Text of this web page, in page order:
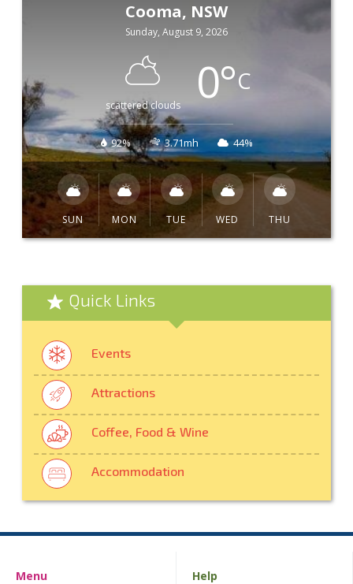
Cooma, NSW
Sunday, August 9, 2026
scattered clouds 0°C
92% 3.71mh 44%
SUN MON TUE WED THU
Quick Links
Events
Attractions
Coffee, Food & Wine
Accommodation
Menu Help